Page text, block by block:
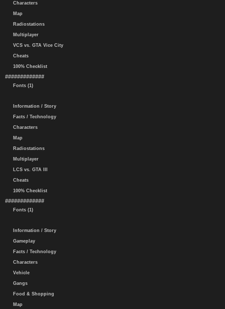
Characters
Map
Radiostations
Multiplayer
VCS vs. GTA Vice City
Cheats
100% Checklist
#############
Fonts (1)
Information / Story
Facts / Technology
Characters
Map
Radiostations
Multiplayer
LCS vs. GTA III
Cheats
100% Checklist
#############
Fonts (1)
Information / Story
Gameplay
Facts / Technology
Characters
Vehicle
Gangs
Food & Shopping
Map